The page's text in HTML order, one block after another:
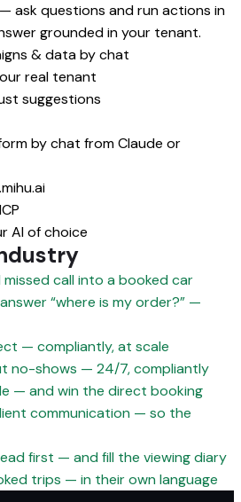
ask questions and run actions in
grounded in your tenant.
& data by chat
real tenant
suggestions
by chat from Claude or
AI of choice
call into a booked car
“where is my order?” —
— compliantly, at scale
no-shows — 24/7, compliantly
— and win the direct booking
communication — so the
first — and fill the viewing diary
trips — in their own language